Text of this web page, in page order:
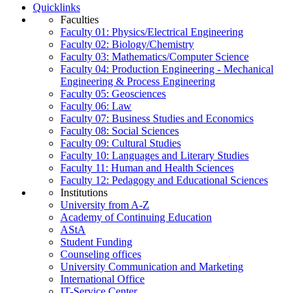
Quicklinks
Faculties
Faculty 01: Physics/Electrical Engineering
Faculty 02: Biology/Chemistry
Faculty 03: Mathematics/Computer Science
Faculty 04: Production Engineering - Mechanical
Engineering & Process Engineering
Faculty 05: Geosciences
Faculty 06: Law
Faculty 07: Business Studies and Economics
Faculty 08: Social Sciences
Faculty 09: Cultural Studies
Faculty 10: Languages and Literary Studies
Faculty 11: Human and Health Sciences
Faculty 12: Pedagogy and Educational Sciences
Institutions
University from A-Z
Academy of Continuing Education
AStA
Student Funding
Counseling offices
University Communication and Marketing
International Office